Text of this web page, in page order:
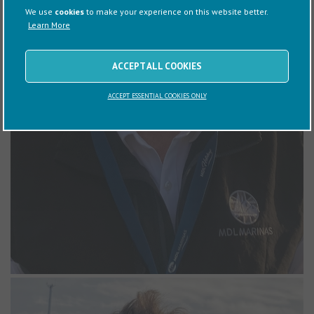
yacht, which he and his family enjoy sailing. Steve also teaches
Powerboat Level 2 courses in his spare time, reflecting his passion
We use cookies to make your experience on this website better.
Learn More
ACCEPT ALL COOKIES
ACCEPT ESSENTIAL COOKIES ONLY